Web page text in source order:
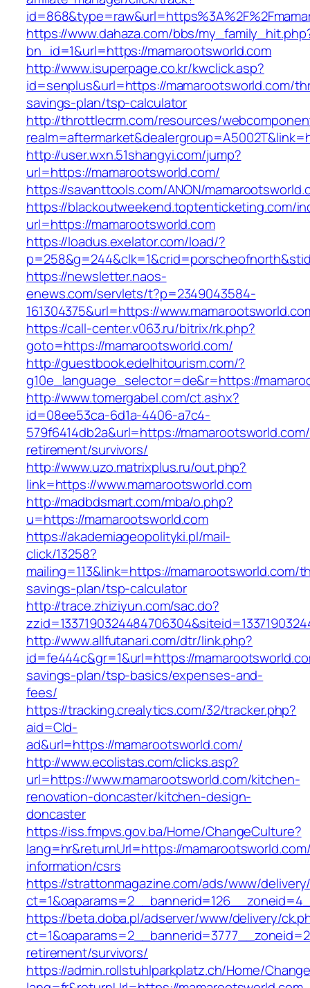
https://www.dahaza.com/bbs/
bn_id=1&url=https://mamarootsworld.com
http://www.isuperpage.co.kr/kwclick.asp?
id=senplus&url=https://mamarootsworld.com/
savings-plan/tsp-calculator
http://throttlecrm.com/resources/
http://user.wxn.51shangyi.com/jump?
url=https://mamarootsworld.com/
https://savanttools.com/ANON/
https://blackoutweekend.toptenticketing.com/
url=https://mamarootsworld.com
https://loadus.exelator.com/load/?
https://newsletter.naos-
enews.com/servlets/t?p=2349043584-
161304375&url=https://
https://call-center.v063.ru/bitrix/rk.php?
goto=https://mamarootsworld.com/
http://guestbook.edelhitourism.com/?
g10e_language_selector=de&r=https://
http://www.tomergabel.com/ct.ashx?
id=08ee53ca-6d1a-4406-a7c4-
579f6414db2a&url=https://
retirement/survivors/
http://www.uzo.matrixplus.ru/out.php?
link=https://www.mamarootsworld.com
http://madbdsmart.com/mba/o.php?
u=https://mamarootsworld.com
https://akademiageopolityki.pl/mail-
click/13258?
mailing=113&link=https://mamarootsworld.com/
savings-plan/tsp-calculator
http://trace.zhiziyun.com/sac.do?
http://www.allfutanari.com/dtr/link.php?
id=fe444c&gr=1&url=https://
savings-plan/tsp-basics/expenses-and-
fees/
https://tracking.crealytics.com/32/tracker.php?
aid=Cld-
ad&url=https://mamarootsworld.com/
http://www.ecolistas.com/clicks.asp?
url=https://www.mamarootsworld.com/kitchen-
renovation-doncaster/kitchen-design-
doncaster
https://iss.fmpvs.gov.ba/Home/ChangeCulture?
lang=hr&returnUrl=https://
information/csrs
https://strattonmagazine.com/ads/www/
https://beta.doba.pl/adserver/www/delivery/
retirement/survivors/
https://admin.rollstuhlparkplatz.ch/Home/